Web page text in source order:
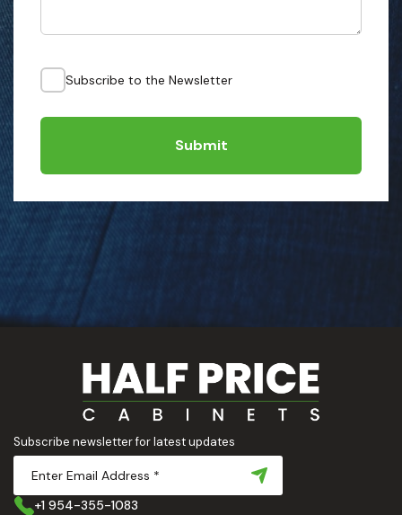
Subscribe to the Newsletter
Submit
Subscribe newsletter for latest updates
+1 954-355-1083